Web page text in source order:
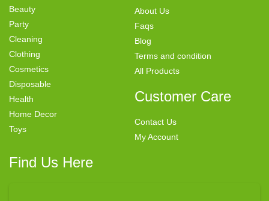
Beauty
Party
Cleaning
Clothing
Cosmetics
Disposable
Health
Home Decor
Toys
About Us
Faqs
Blog
Terms and condition
All Products
Customer Care
Contact Us
My Account
Find Us Here